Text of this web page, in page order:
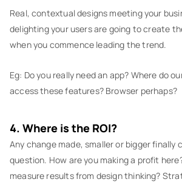
Real, contextual designs meeting your
delighting your users are going to create
when you commence leading the trend.
Eg: Do you really need an app? Where do
access these features? Browser perhaps?
4. Where is the ROI?
Any change made, smaller or bigger finally
question. How are you making a profit
measure results from design thinking?